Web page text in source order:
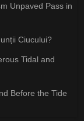
Unpaved Pass in
Ciucului?
Tidal and
Before the Tide